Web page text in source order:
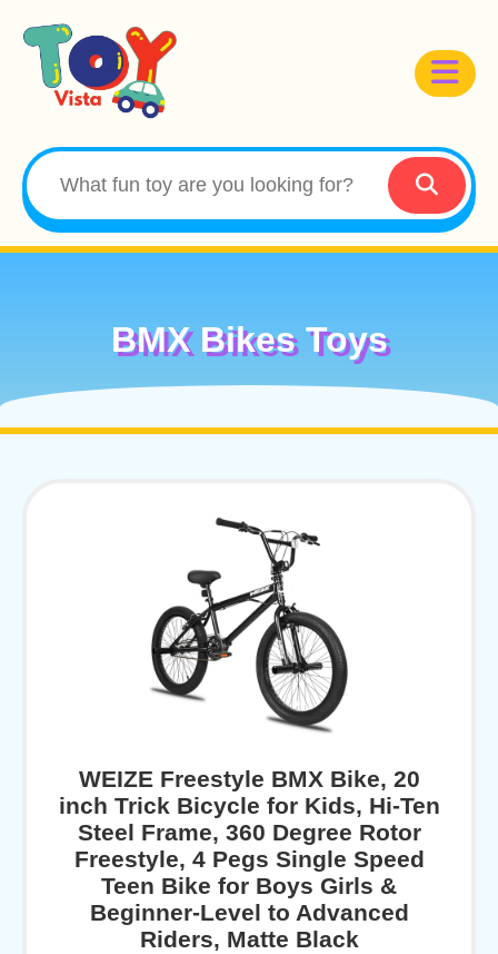
BMX Bikes Toys
WEIZE Freestyle BMX Bike, 20
inch Trick Bicycle for Kids, Hi-Ten
Steel Frame, 360 Degree Rotor
Freestyle, 4 Pegs Single Speed
Teen Bike for Boys Girls &
Beginner-Level to Advanced
Riders, Matte Black